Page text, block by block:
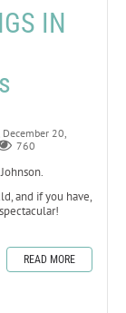
IN
December 20,
760
and if you have,
READ MORE